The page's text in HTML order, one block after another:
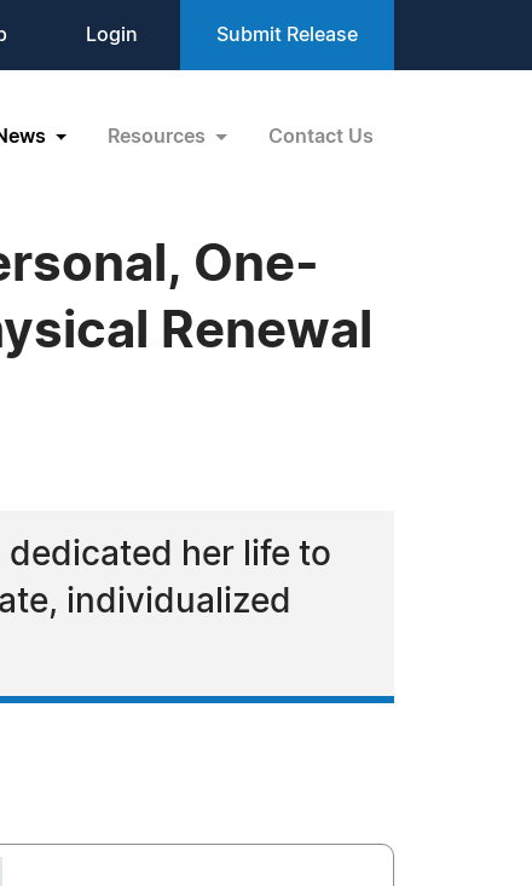
Login Submit Release
Resources Contact Us
One-
Renewal
her life to
individualized